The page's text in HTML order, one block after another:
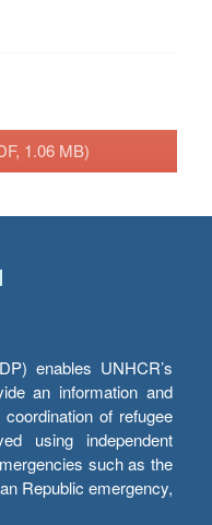
1.06 MB)
enables UNHCR’s
an information and
of refugee
using independent
such as the
Republic emergency,